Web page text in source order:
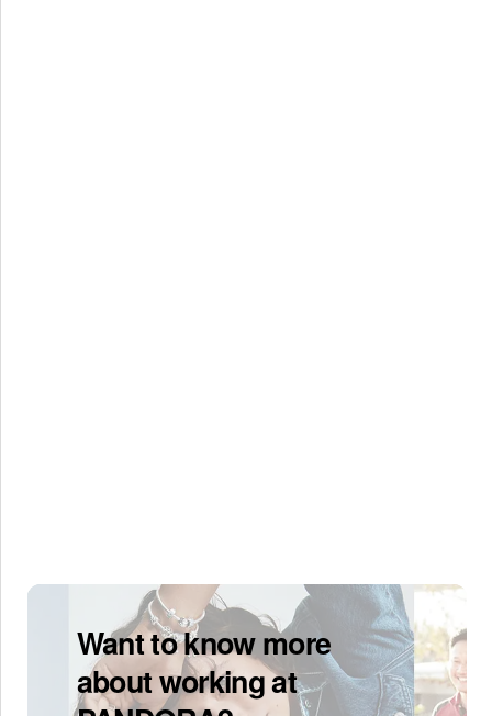
Want to know more
about working at